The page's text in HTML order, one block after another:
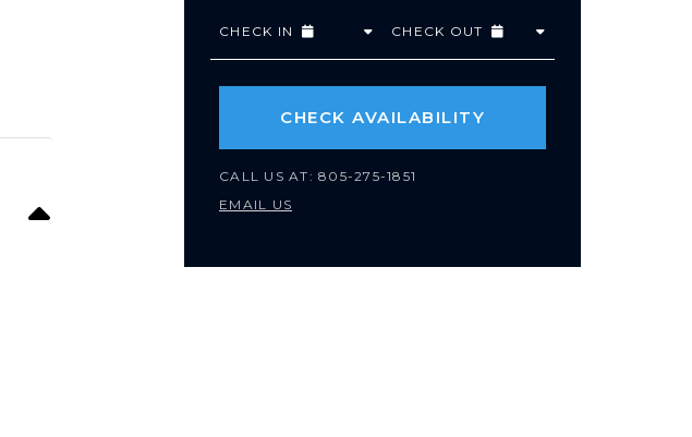
CHECK IN CHECK OUT
CHECK AVAILABILITY
CALL US AT: 805-275-1851
EMAIL US